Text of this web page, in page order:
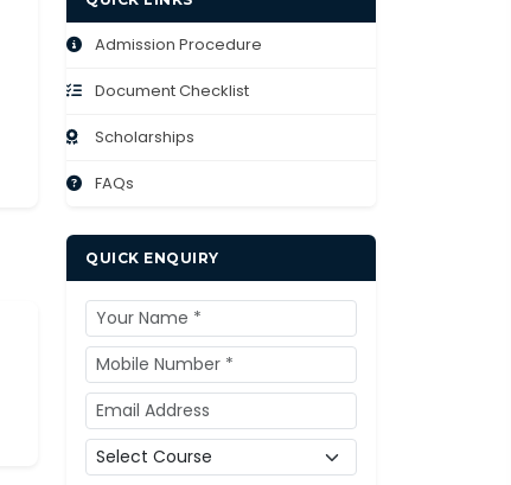
Admission Procedure
Document Checklist
Scholarships
FAQs
QUICK ENQUIRY